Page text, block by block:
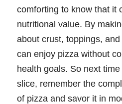
comforting to know that it
nutritional value. By
about crust, toppings,
can enjoy pizza without
health goals. So next
slice, remember the
of pizza and savor it in